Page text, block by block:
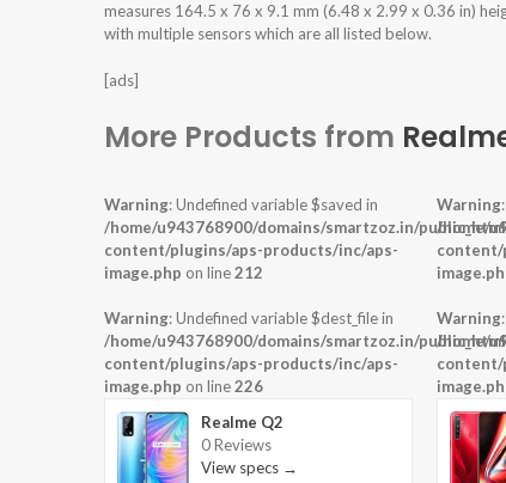
measures 164.5 x 76 x 9.1 mm (6.48 x 2.99 x 0.36 in)
with multiple sensors which are all listed below.
[ads]
More Products from
Warning: Undefined variable $saved in
/home/u943768900/domains/smartzoz.in/
content/plugins/aps-products/inc/aps-
image.php on line212
Warning: Undefined variable $dest_file in
/home/u943768900/domains/smartzoz.in/
content/plugins/aps-products/inc/aps-
image.php on line226
Realme Q2
0 Reviews
View specs →
Warning
/home/
content/
Warning
/home/
content/